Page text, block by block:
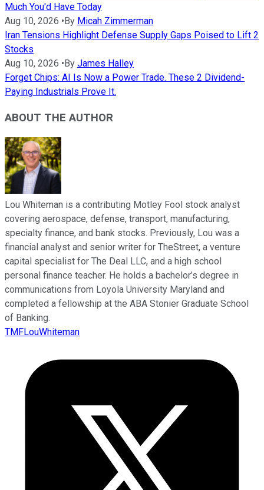
Much You'd Have Today
Aug 10, 2026 •By Micah Zimmerman
Iran Tensions Highlight Defense Supply Gaps Poised to Lift 2
Stocks
Aug 10, 2026 •By James Halley
Forget Chips: AI Is Now a Power Trade. These 2 Dividend-
Paying Industrials Prove It.
ABOUT THE AUTHOR
Lou Whiteman is a contributing Motley Fool stock analyst
covering aerospace, defense, transport, manufacturing,
specialty finance, and bank stocks. Previously, Lou was a
financial analyst and senior writer for TheStreet, a venture
capital specialist for The Deal LLC, and a high school
personal finance teacher. He holds a bachelor’s degree in
communications from Loyola University Maryland and
completed a fellowship at the ABA Stonier Graduate School
of Banking.
TMFLouWhiteman